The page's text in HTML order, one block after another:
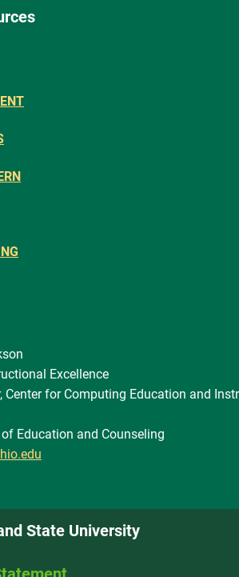
Excellence
Center for Computing Education and
Education and Counseling
State University